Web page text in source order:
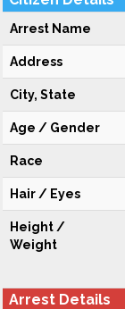
Arrest Name
Address
City, State
Age / Gender
Race
Hair / Eyes
Height /
Weight
Arrest Details